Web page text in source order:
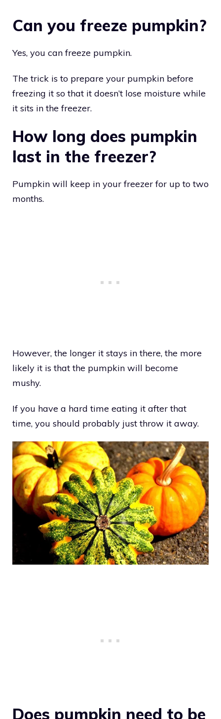
Can you freeze pumpkin?
Yes, you can freeze pumpkin.
The trick is to prepare your pumpkin before
freezing it so that it doesn’t lose moisture while
it sits in the freezer.
How long does pumpkin
last in the freezer?
Pumpkin will keep in your freezer for up to two
months.
However, the longer it stays in there, the more
likely it is that the pumpkin will become
mushy.
If you have a hard time eating it after that
time, you should probably just throw it away.
Does pumpkin need to be